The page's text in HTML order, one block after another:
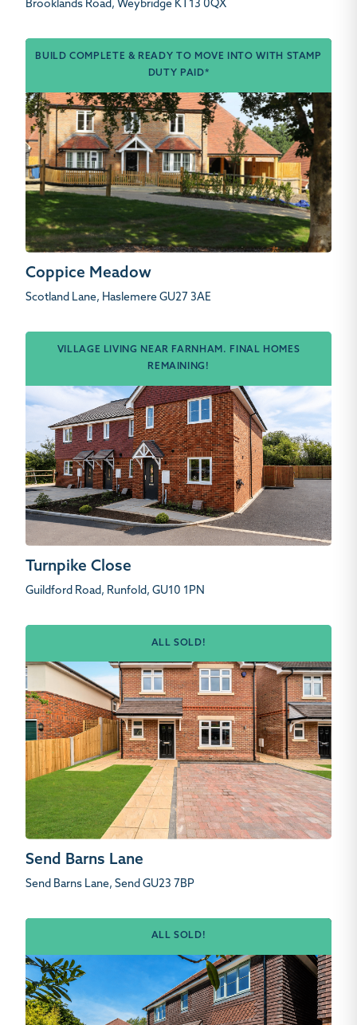
Brooklands Road, Weybridge KT13 0QX
BUILD COMPLETE & READY TO MOVE INTO WITH STAMP
DUTY PAID*
Coppice Meadow
Scotland Lane, Haslemere GU27 3AE
VILLAGE LIVING NEAR FARNHAM. FINAL HOMES
REMAINING!
Turnpike Close
Guildford Road, Runfold, GU10 1PN
ALL SOLD!
Send Barns Lane
Send Barns Lane, Send GU23 7BP
ALL SOLD!